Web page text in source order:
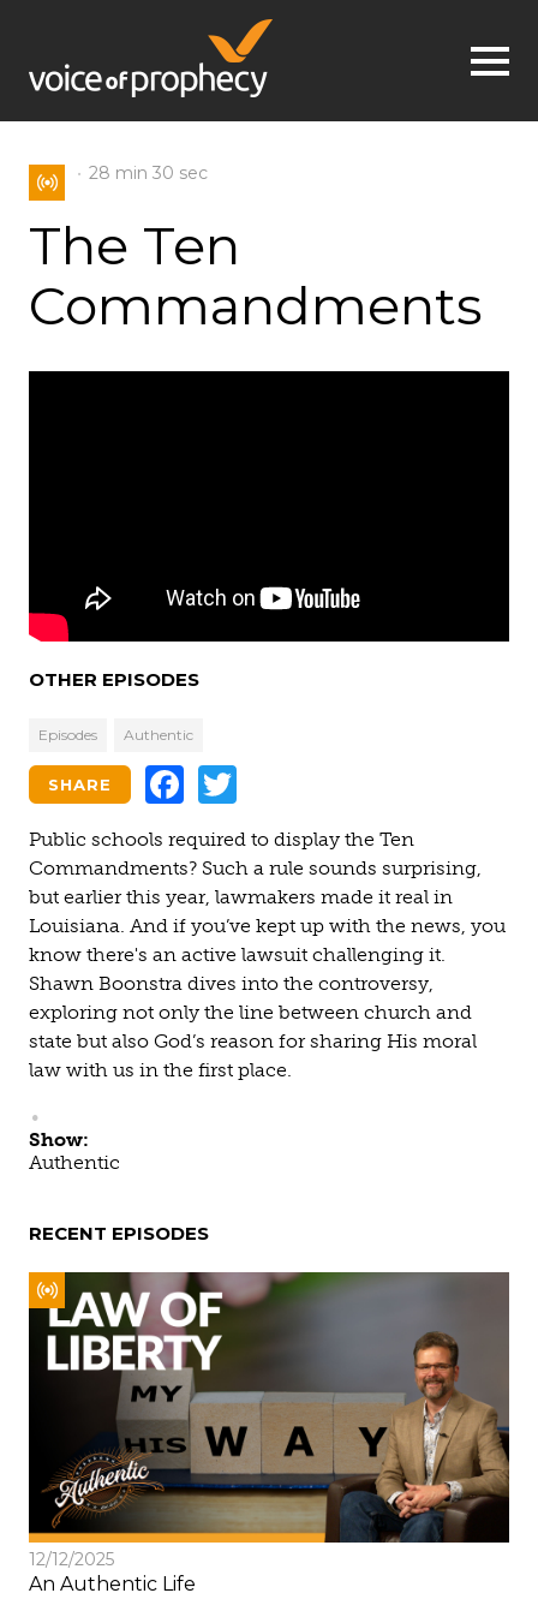
Jump to navigation
28 min 30 sec
The Ten
Commandments
OTHER EPISODES
Episodes Authentic
Facebook
SHARE
Public schools required to display the Ten
Commandments? Such a rule sounds surprising,
but earlier this year, lawmakers made it real in
Louisiana. And if you’ve kept up with the news, you
know there's an active lawsuit challenging it.
Shawn Boonstra dives into the controversy,
exploring not only the line between church and
state but also God’s reason for sharing His moral
law with us in the first place.
Show:
Authentic
RECENT EPISODES
12/12/2025
An Authentic Life